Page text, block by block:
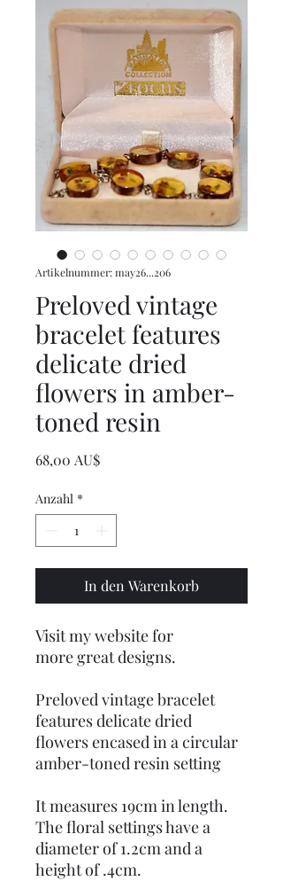
Artikelnummer: may26...206
Preloved vintage
bracelet features
delicate dried
flowers in amber-
toned resin
68,00 AU$Preis
Anzahl *
In den Warenkorb
Visit my website for
more great designs.
Preloved vintage bracelet
features delicate dried
flowers encased in a circular
amber-toned resin setting
It measures 19cm in length.
The floral settings have a
diameter of 1.2cm and a
height of .4cm.